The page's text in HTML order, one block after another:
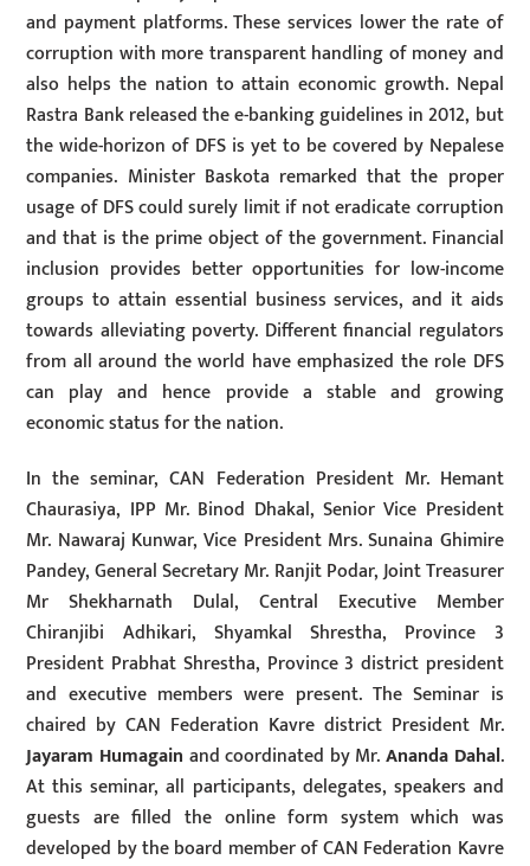
and payment platforms. These services lower the rate of
corruption with more transparent handling of money and
also helps the nation to attain economic growth. Nepal
Rastra Bank released the e-banking guidelines in 2012, but
the wide-horizon of DFS is yet to be covered by Nepalese
companies. Minister Baskota remarked that the proper
usage of DFS could surely limit if not eradicate corruption
and that is the prime object of the government. Financial
inclusion provides better opportunities for low-income
groups to attain essential business services, and it aids
towards alleviating poverty. Different financial regulators
from all around the world have emphasized the role DFS
can play and hence provide a stable and growing
economic status for the nation.
In the seminar, CAN Federation President Mr. Hemant
Chaurasiya, IPP Mr. Binod Dhakal, Senior Vice President
Mr. Nawaraj Kunwar, Vice President Mrs. Sunaina Ghimire
Pandey, General Secretary Mr. Ranjit Podar, Joint Treasurer
Mr Shekharnath Dulal, Central Executive Member
Chiranjibi Adhikari, Shyamkal Shrestha, Province 3
President Prabhat Shrestha, Province 3 district president
and executive members were present. The Seminar is
chaired by CAN Federation Kavre district President Mr.
Jayaram Humagain and coordinated by Mr.Ananda Dahal.
At this seminar, all participants, delegates, speakers and
guests are filled the online form system which was
developed by the board member of CAN Federation Kavre